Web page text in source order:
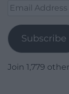
Email
Subscribe
Join 1,779